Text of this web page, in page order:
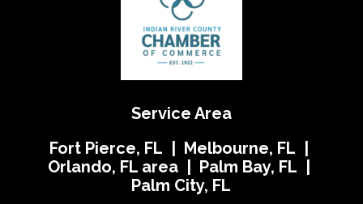
Service Area
Fort Pierce, FL | Melbourne, FL |
Orlando, FL area | Palm Bay, FL |
Palm City, FL